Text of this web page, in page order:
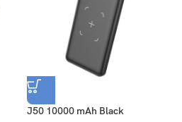
J50 10000 mAh Black